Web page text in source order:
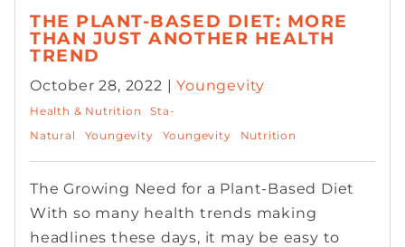
THE PLANT-BASED DIET: MORE
THAN JUST ANOTHER HEALTH
TREND
October 28, 2022 |Youngevity
Health & Nutrition
Sta-
Natural
Youngevity Youngevity Nutrition
The Growing Need for a Plant-Based Diet
With so many health trends making
headlines these days, it may be easy to